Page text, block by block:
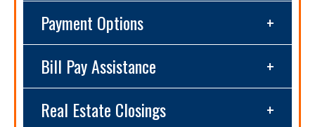
Trustees, Staff, and Consultants
Service Area Map
Protecting Your Environment
Job Postings
Payment Options
Bill Pay Assistance
Real Estate Closings